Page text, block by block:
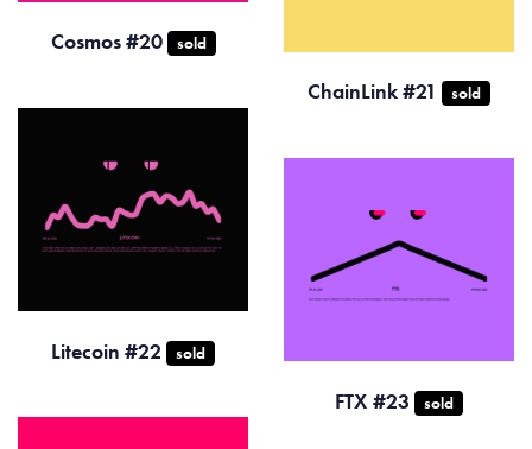
Cosmos #20 sold
ChainLink #21 sold
Litecoin #22 sold
FTX #23 sold